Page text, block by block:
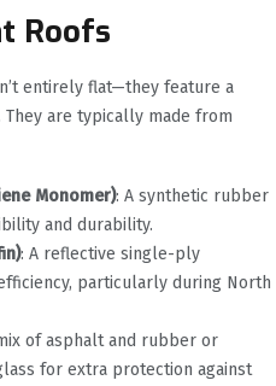
Roofs
entirely flat—they feature a
are typically made from
Monomer): A synthetic rubber
and durability.
: A reflective single-ply
particularly during North
of asphalt and rubber or
for extra protection against